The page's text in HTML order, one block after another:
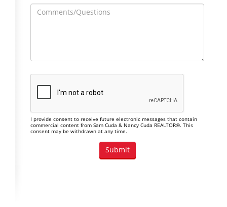
I provide consent to receive future electronic messages that contain
commercial content from Sam Cuda & Nancy Cuda REALTOR®. This
consent may be withdrawn at any time.